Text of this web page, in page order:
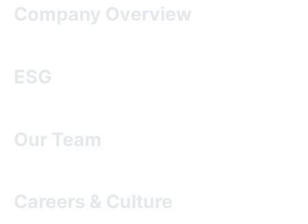
Company Overview
ESG
Our Team
Careers & Culture